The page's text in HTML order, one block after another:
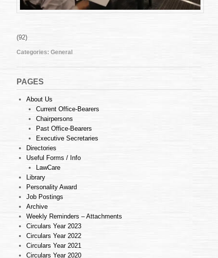
(92)
Categories: General
PAGES
About Us
Current Office-Bearers
Chairpersons
Past Office-Bearers
Executive Secretaries
Directories
Useful Forms / Info
LawCare
Library
Personality Award
Job Postings
Archive
Weekly Reminders – Attachments
Circulars Year 2023
Circulars Year 2022
Circulars Year 2021
Circulars Year 2020